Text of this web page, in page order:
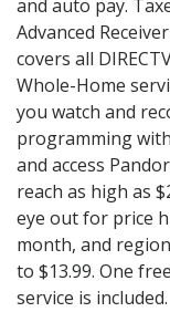
and auto pay.
Advanced
covers all
Whole-Home
you watch and
programming
and access
reach as high as
eye out for price
month, and
to $13.99. One
service is included.